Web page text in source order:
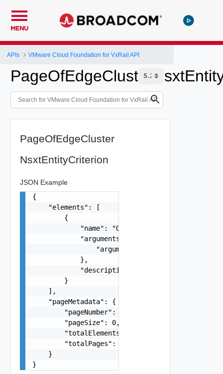
MENU
APIs VMware Cloud Foundation for VxRail API
PageOfEdgeCluster
NsxtEntityCriterion
JSON Example
{
    "elements": [
        {
"name": "One among:
            "arguments": {
                "arguments": "string"
            },
            "description": "string"
        }
    ],
    "pageMetadata": {
        "pageNumber": 0,
        "pageSize": 0,
        "totalElements": 0,
        "totalPages": 0
    }
}